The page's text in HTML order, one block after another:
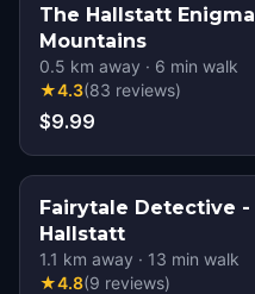
The Hallstatt
Mountains
0.5 km away · 6 min walk
★4.3(83 reviews)
$9.99
Fairytale Detective
Hallstatt
1.1 km away · 13 min walk
★4.8(9 reviews)